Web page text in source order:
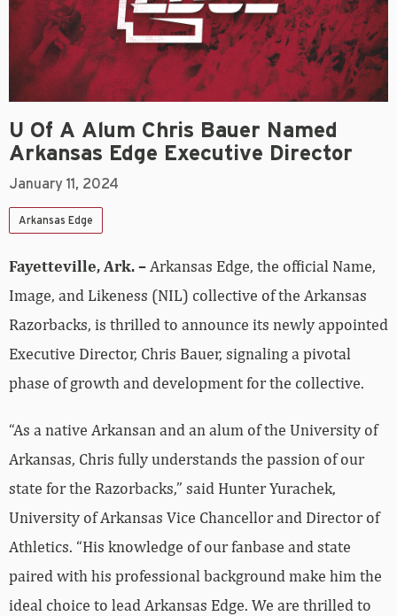
U Of A Alum Chris Bauer Named
Arkansas Edge Executive Director
January 11, 2024
Arkansas Edge
Fayetteville, Ark. –Arkansas Edge, the official Name,
Image, and Likeness (NIL) collective of the Arkansas
Razorbacks, is thrilled to announce its newly appointed
Executive Director, Chris Bauer, signaling a pivotal
phase of growth and development for the collective.
“As a native Arkansan and an alum of the University of
Arkansas, Chris fully understands the passion of our
state for the Razorbacks,” said Hunter Yurachek,
University of Arkansas Vice Chancellor and Director of
Athletics. “His knowledge of our fanbase and state
paired with his professional background make him the
ideal choice to lead Arkansas Edge. We are thrilled to